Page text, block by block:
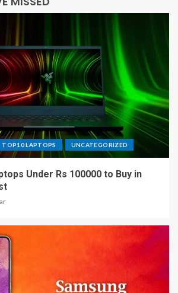
TOP10 LAPTOPS UNCATEGORIZED
Under Rs 100000 to Buy in